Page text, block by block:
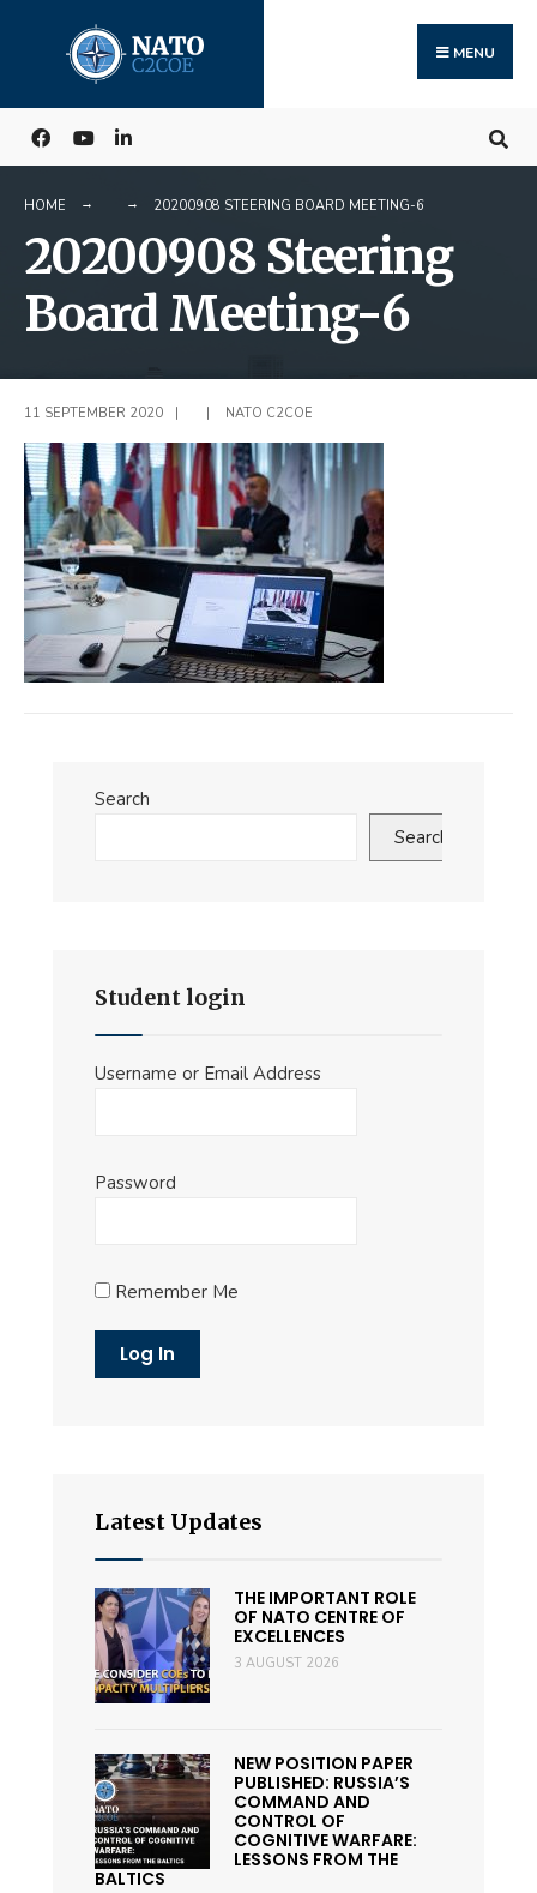
content
MENU
HOME 20200908 STEERING BOARD MEETING-6
20200908 Steering
Board Meeting-6
11 SEPTEMBER 2020 NATO C2COE
Search
Search
Student login
Username or Email Address
Password
Remember Me
Latest Updates
THE IMPORTANT ROLE
OF NATO CENTRE OF
EXCELLENCES
3 AUGUST 2026
NEW POSITION PAPER
PUBLISHED: RUSSIA’S
COMMAND AND
CONTROL OF
COGNITIVE WARFARE:
LESSONS FROM THE
BALTICS
for: